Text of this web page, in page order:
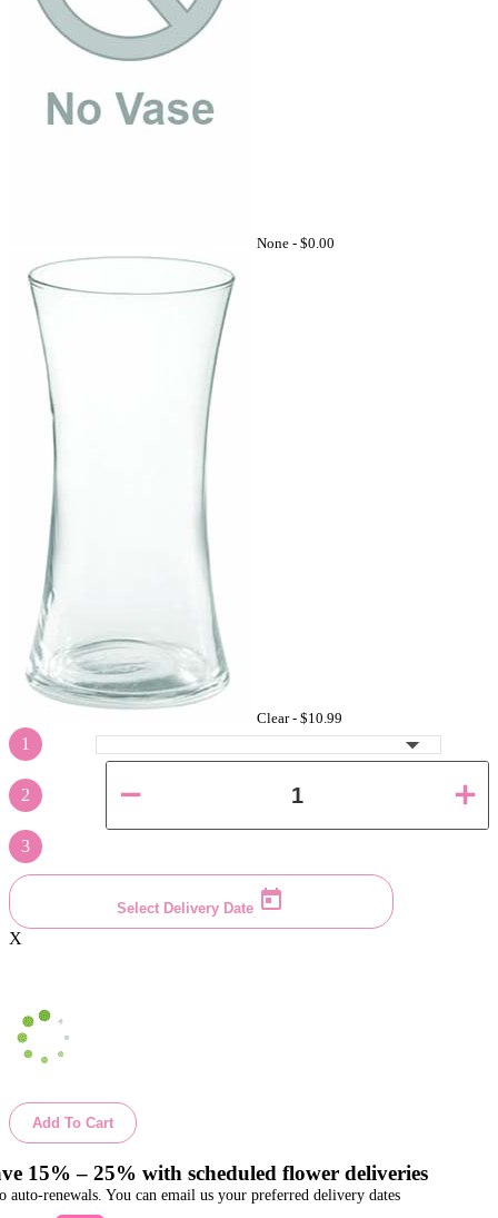
None - $0.00
Clear - $10.99
1
2
3
Select Delivery Date
X
Add To Cart
15% – 25% with scheduled flower deliveries
auto-renewals. You can email us your preferred delivery dates